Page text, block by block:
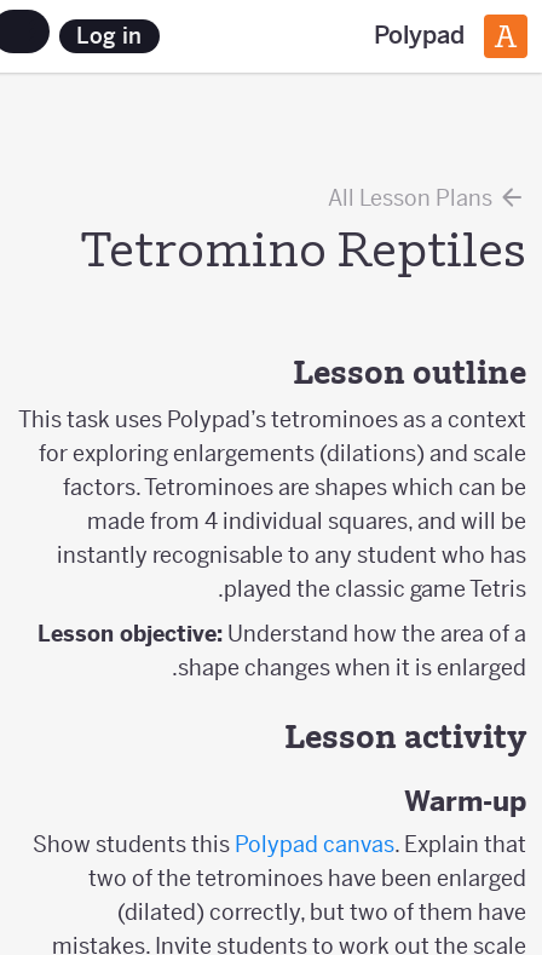
Polypad
Log in
All Lesson Plans
Tetromino Reptiles
Lesson outline
This task uses Polypad’s tetrominoes as a context
for exploring enlargements (dilations) and scale
factors. Tetrominoes are shapes which can be
made from 4 individual squares, and will be
instantly recognisable to any student who has
played the classic game Tetris.
Lesson objective:Understand how the area of a
shape changes when it is enlarged.
Lesson activity
Warm-up
Show students thisPolypad canvas. Explain that
two of the tetrominoes have been enlarged
(dilated) correctly, but two of them have
mistakes. Invite students to work out the scale